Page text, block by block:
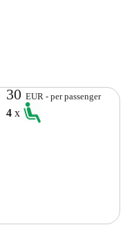
30EUR - per passenger
4x